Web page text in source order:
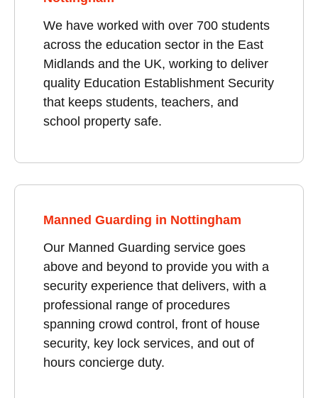
We have worked with over 700 students
across the education sector in the East
Midlands and the UK, working to deliver
quality Education Establishment Security
that keeps students, teachers, and
school property safe.
Manned Guarding in Nottingham
Our Manned Guarding service goes
above and beyond to provide you with a
security experience that delivers, with a
professional range of procedures
spanning crowd control, front of house
security, key lock services, and out of
hours concierge duty.